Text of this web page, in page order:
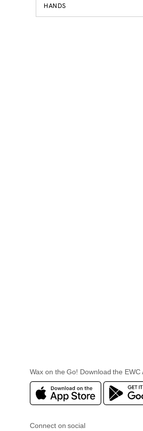
HANDS
Wax on the Go! Download the EWC
Connect on social